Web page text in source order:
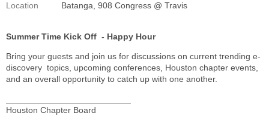
Location
Batanga, 908 Congress @ Travis
Summer Time Kick Off - Happy Hour
Bring your guests and join us for discussions on current trending e-
discovery topics, upcoming conferences, Houston chapter events,
and an overall opportunity to catch up with one another.
Houston Chapter Board